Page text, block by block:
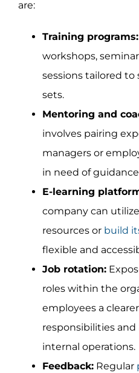
are:
Training programs:
workshops,
sessions tailored to
sets.
Mentoring and
involves pairing
managers or
in need of
E-learning
company can
resources or build
flexible and
Job rotation:
roles within the
employees a
responsibilities
internal operations.
Feedback:Regular